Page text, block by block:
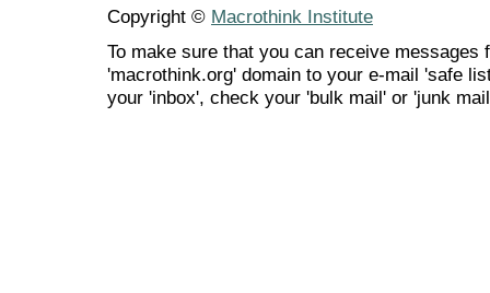
Copyright © Macrothink Institute
To make sure that you can receive messages
'macrothink.org' domain to your e-mail 'safe
your 'inbox', check your 'bulk mail' or 'junk